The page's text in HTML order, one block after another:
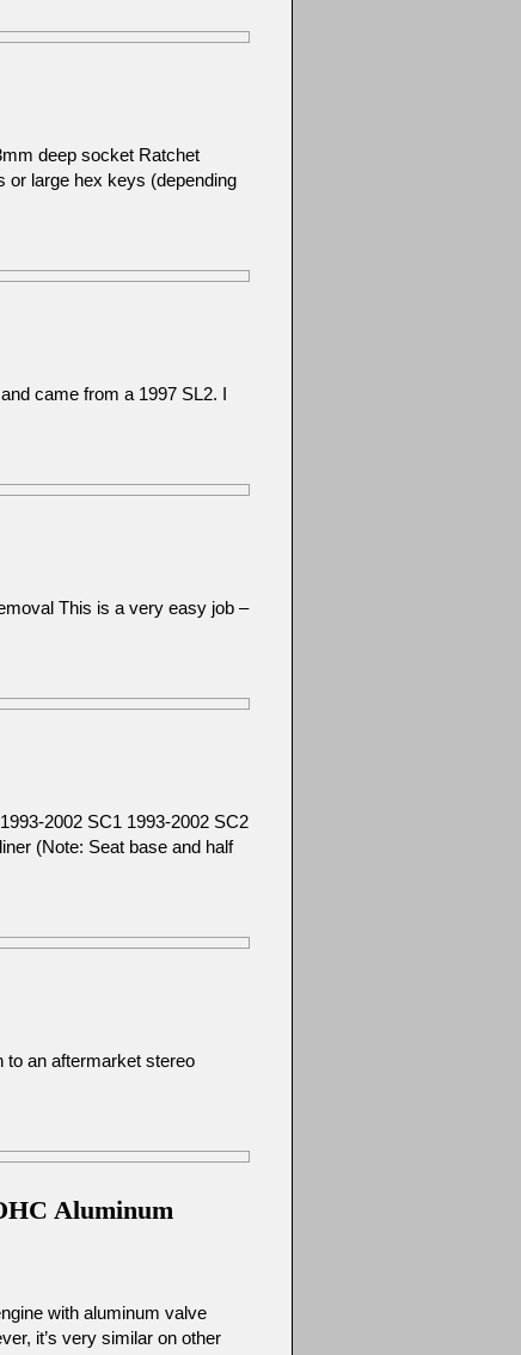
deep socket Ratchet
or large hex keys (depending
came from a 1997 SL2. I
This is a very easy job –
2002 SC1 1993-2002 SC2
(Note: Seat base and half
to an aftermarket stereo
Aluminum
with aluminum valve
it’s very similar on other